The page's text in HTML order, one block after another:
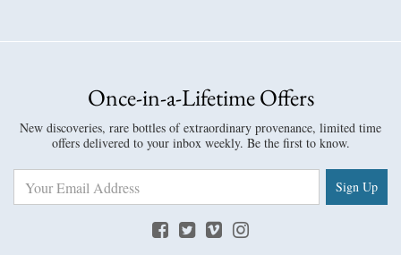
Once-in-a-Lifetime Offers
New discoveries, rare bottles of extraordinary provenance, limited time
offers delivered to your inbox weekly. Be the first to know.
Sign Up